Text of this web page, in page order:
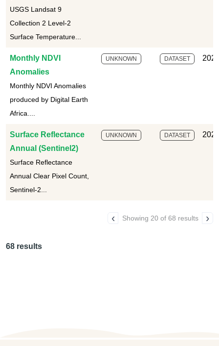
USGS Landsat 9
Collection 2 Level-2
Surface Temperature...
Monthly NDVI
Anomalies
Monthly NDVI Anomalies
produced by Digital Earth
Africa....
UNKNOWN DATASET
Surface Reflectance
Annual (Sentinel2)
Surface Reflectance
Annual Clear Pixel Count,
Sentinel-2...
UNKNOWN DATASET
‹ Showing 20 of 68 results ›
68 results